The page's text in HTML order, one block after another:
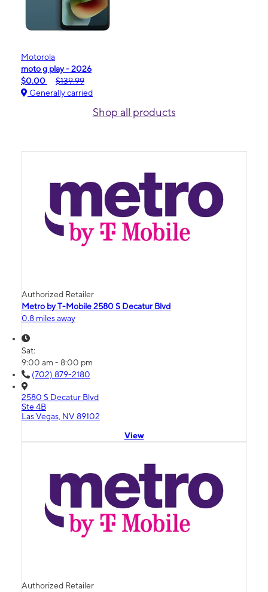
Motorola
moto g play - 2026
$0.00
$139.99
Generally carried
Shop all products
Authorized Retailer
Metro by T-Mobile 2580 S Decatur Blvd
0.8 miles away
Sat:
9:00 am - 8:00 pm
(702) 879-2180
2580 S Decatur Blvd
Ste 4B
Las Vegas, NV 89102
View
Authorized Retailer